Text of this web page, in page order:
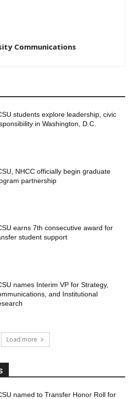
Communications
students explore leadership, civic
in Washington, D.C.
NHCC officially begin graduate
partnership
earns 7th consecutive award for
student support
names Interim VP for Strategy,
and Institutional
Load more
named to Transfer Honor Roll for